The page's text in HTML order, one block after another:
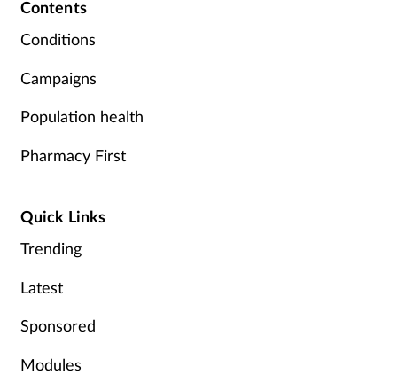
Contents
Conditions
Campaigns
Population health
Pharmacy First
Quick Links
Trending
Latest
Sponsored
Modules